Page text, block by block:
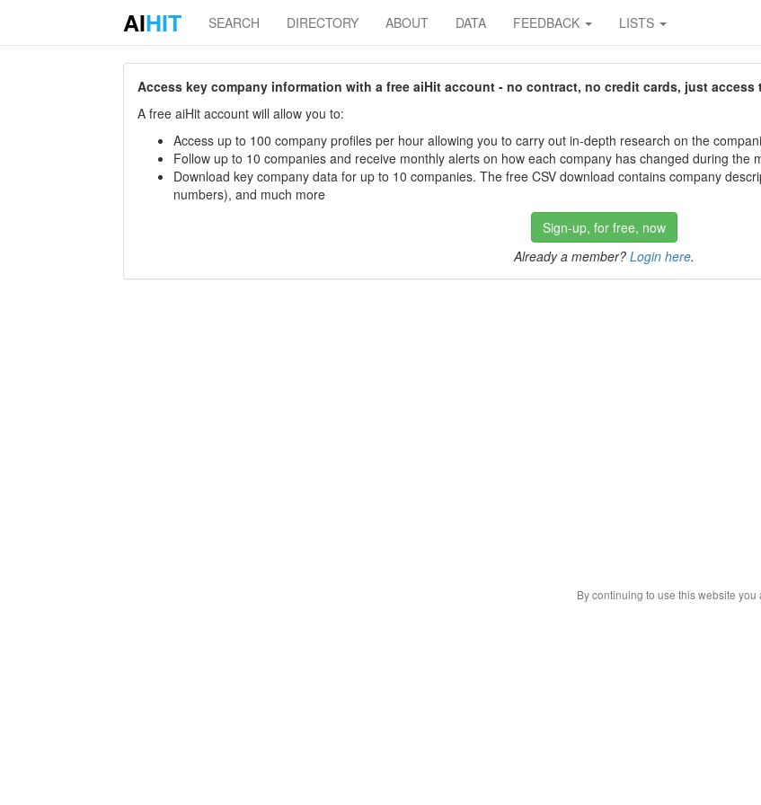
AIHIT SEARCH DIRECTORY ABOUT DATA FEEDBACK LISTS
Access key company information with a free aiHit account - no contract, no credit cards, just
A free aiHit account will allow you to:
Access up to 100 company profiles per hour allowing you to carry out in-depth research on the
Follow up to 10 companies and receive monthly alerts on how each company has changed during the
Download key company data for up to 10 companies. The free CSV download contains company
numbers), and much more
Sign-up, for free, now
Already a member? Login here.
By continuing to use this website you